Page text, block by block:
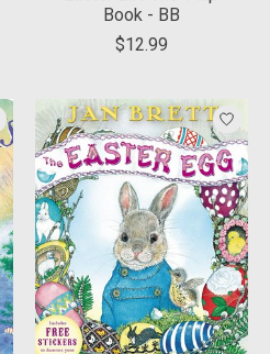
Book - BB
$12.99